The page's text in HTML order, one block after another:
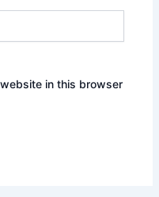
in this browser